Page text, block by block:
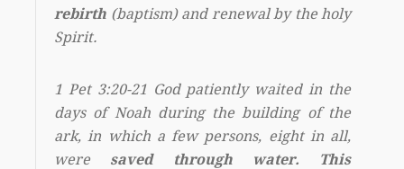
rebirth (baptism) and renewal by the holy
Spirit.
1 Pet 3:20-21 God patiently waited in the
days of Noah during the building of the
ark, in which a few persons, eight in all,
were saved through water. This